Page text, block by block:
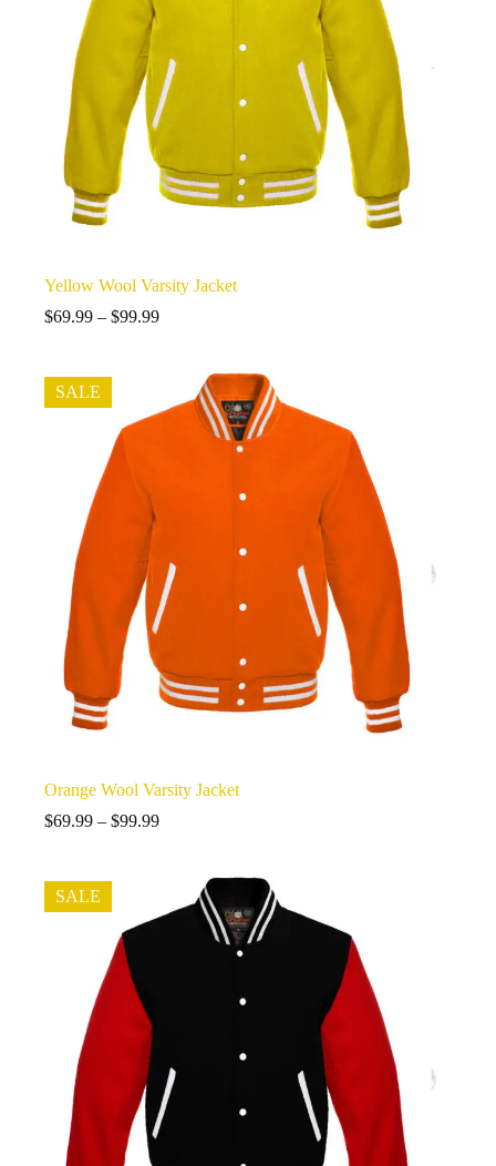
Yellow Wool Varsity Jacket
$69.99 – $99.99Price
through
$99.99
SALE
Orange Wool Varsity Jacket
$69.99 – $99.99Price
through
$99.99
SALE